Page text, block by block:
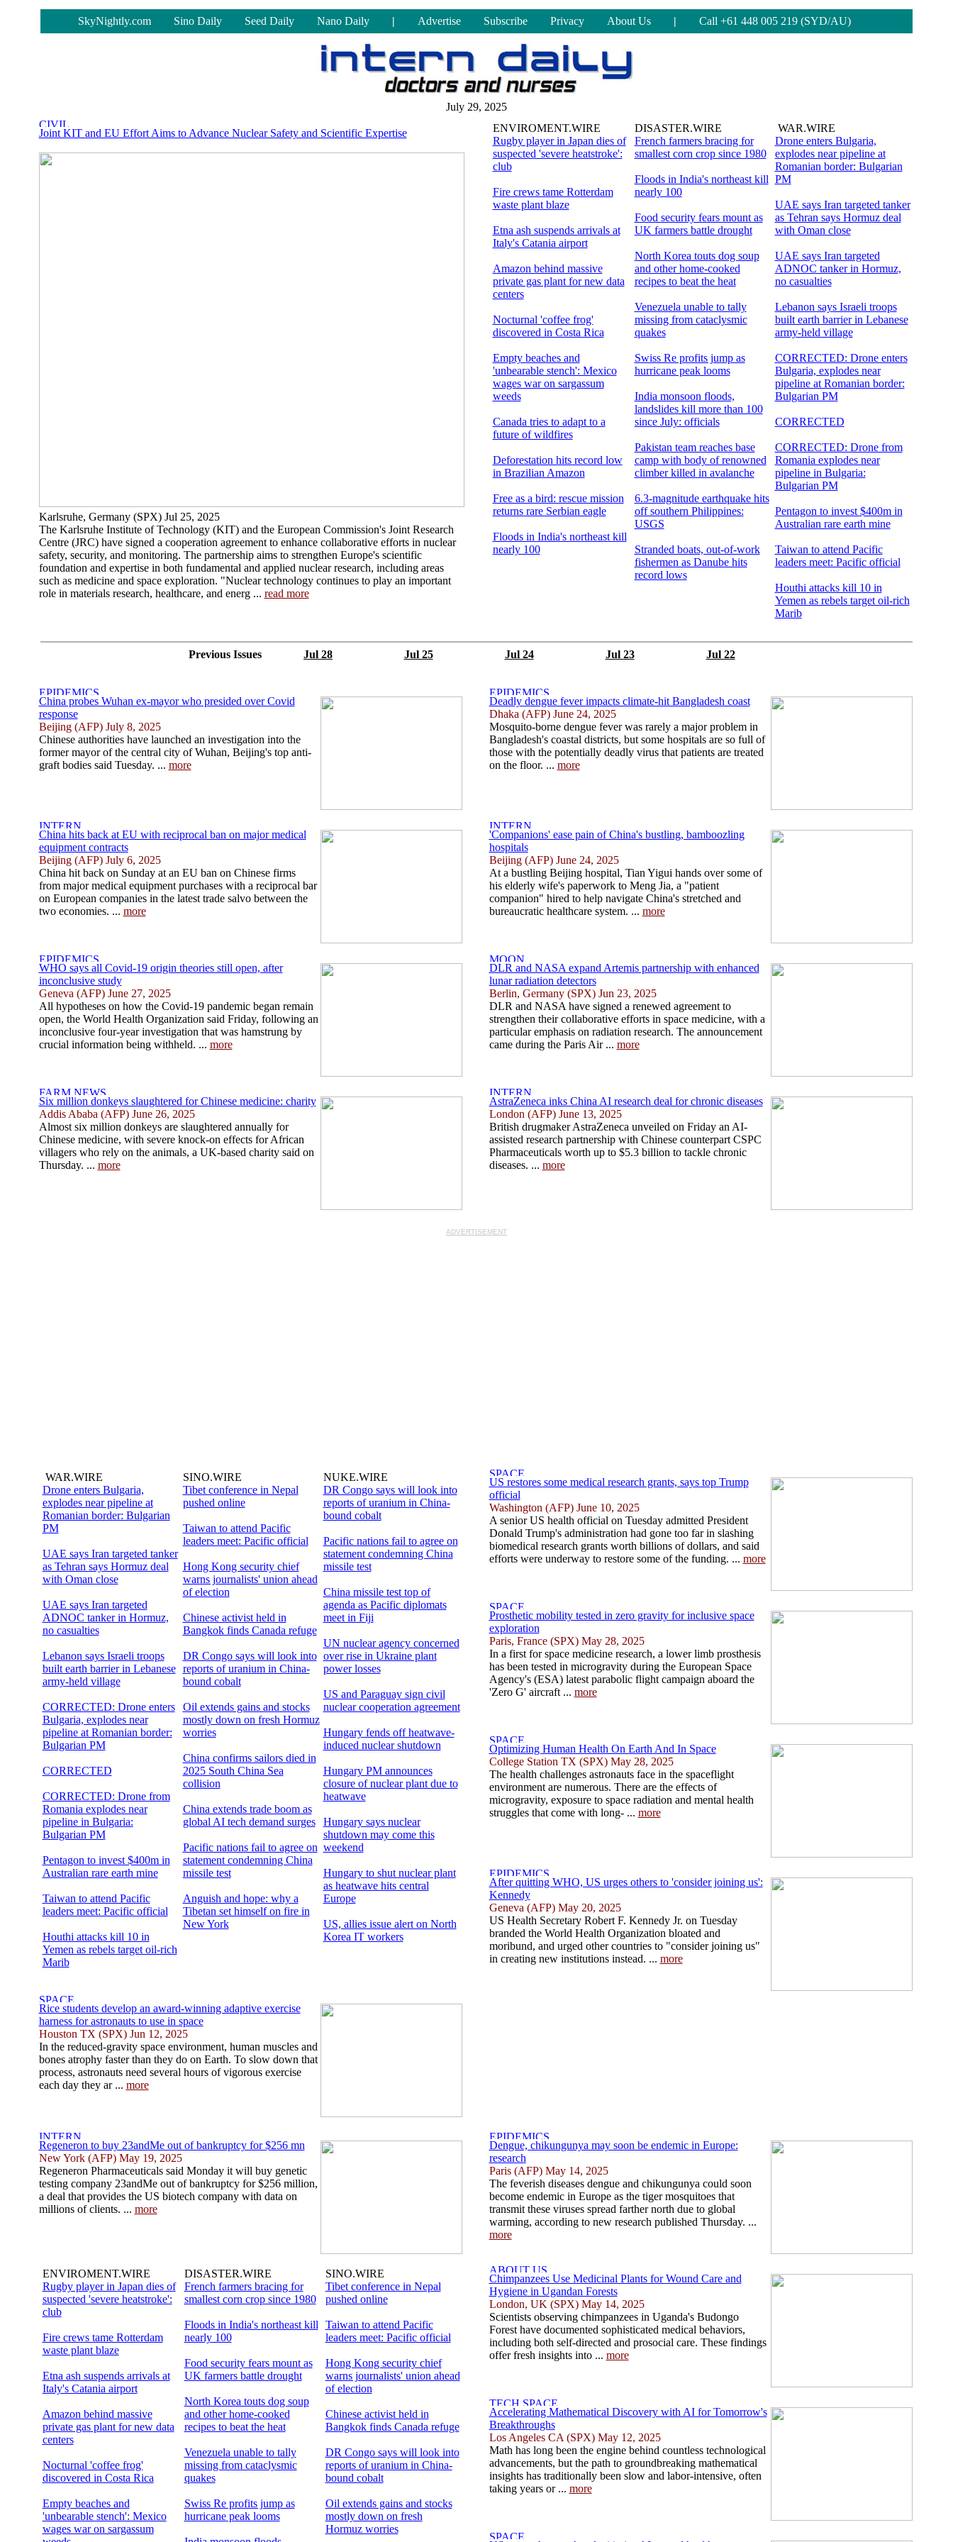
SkyNightly.com Sino Daily Seed Daily Nano Daily | Advertise Subscribe Privacy About Us | Call +61 448 005 219 (SYD/AU)
July 29, 2025
Joint KIT and EU Effort Aims to Advance Nuclear Safety and Scientific Expertise
Karlsruhe, Germany (SPX) Jul 25, 2025
The Karlsruhe Institute of Technology (KIT) and the European Commission's Joint Research
Centre (JRC) have signed a cooperation agreement to enhance collaborative efforts in nuclear
safety, security, and monitoring. The partnership aims to strengthen Europe's scientific
foundation and expertise in both fundamental and applied nuclear research, including areas
such as medicine and space exploration. "Nuclear technology continues to play an important
role in materials research, healthcare, and energ ... read more
ENVIROMENT.WIRE
Rugby player in Japan dies of
suspected 'severe heatstroke':
club
Fire crews tame Rotterdam
waste plant blaze
Etna ash suspends arrivals at
Italy's Catania airport
Amazon behind massive
private gas plant for new data
centers
Nocturnal 'coffee frog'
discovered in Costa Rica
Empty beaches and
'unbearable stench': Mexico
wages war on sargassum
weeds
Canada tries to adapt to a
future of wildfires
Deforestation hits record low
in Brazilian Amazon
Free as a bird: rescue mission
returns rare Serbian eagle
Floods in India's northeast kill
nearly 100
DISASTER.WIRE
French farmers bracing for
smallest corn crop since 1980
Floods in India's northeast kill
nearly 100
Food security fears mount as
UK farmers battle drought
North Korea touts dog soup
and other home-cooked
recipes to beat the heat
Venezuela unable to tally
missing from cataclysmic
quakes
Swiss Re profits jump as
hurricane peak looms
India monsoon floods,
landslides kill more than 100
since July: officials
Pakistan team reaches base
camp with body of renowned
climber killed in avalanche
6.3-magnitude earthquake hits
off southern Philippines:
USGS
Stranded boats, out-of-work
fishermen as Danube hits
record lows
WAR.WIRE
Drone enters Bulgaria,
explodes near pipeline at
Romanian border: Bulgarian
PM
UAE says Iran targeted tanker
as Tehran says Hormuz deal
with Oman close
UAE says Iran targeted
ADNOC tanker in Hormuz,
no casualties
Lebanon says Israeli troops
built earth barrier in Lebanese
army-held village
CORRECTED: Drone enters
Bulgaria, explodes near
pipeline at Romanian border:
Bulgarian PM
CORRECTED
CORRECTED: Drone from
Romania explodes near
pipeline in Bulgaria:
Bulgarian PM
Pentagon to invest $400m in
Australian rare earth mine
Taiwan to attend Pacific
leaders meet: Pacific official
Houthi attacks kill 10 in
Yemen as rebels target oil-rich
Marib
Previous Issues Jul 28 Jul 25 Jul 24 Jul 23 Jul 22
China probes Wuhan ex-mayor who presided over Covid
response
Beijing (AFP) July 8, 2025
Chinese authorities have launched an investigation into the
former mayor of the central city of Wuhan, Beijing's top anti-
graft bodies said Tuesday. ... more
China hits back at EU with reciprocal ban on major medical
equipment contracts
Beijing (AFP) July 6, 2025
China hit back on Sunday at an EU ban on Chinese firms
from major medical equipment purchases with a reciprocal bar
on European companies in the latest trade salvo between the
two economies. ... more
WHO says all Covid-19 origin theories still open, after
inconclusive study
Geneva (AFP) June 27, 2025
All hypotheses on how the Covid-19 pandemic began remain
open, the World Health Organization said Friday, following an
inconclusive four-year investigation that was hamstrung by
crucial information being withheld. ... more
Six million donkeys slaughtered for Chinese medicine: charity
Addis Ababa (AFP) June 26, 2025
Almost six million donkeys are slaughtered annually for
Chinese medicine, with severe knock-on effects for African
villagers who rely on the animals, a UK-based charity said on
Thursday. ... more
Deadly dengue fever impacts climate-hit Bangladesh coast
Dhaka (AFP) June 24, 2025
Mosquito-borne dengue fever was rarely a major problem in
Bangladesh's coastal districts, but some hospitals are so full of
those with the potentially deadly virus that patients are treated
on the floor. ... more
'Companions' ease pain of China's bustling, bamboozling
hospitals
Beijing (AFP) June 24, 2025
At a bustling Beijing hospital, Tian Yigui hands over some of
his elderly wife's paperwork to Meng Jia, a "patient
companion" hired to help navigate China's stretched and
bureaucratic healthcare system. ... more
DLR and NASA expand Artemis partnership with enhanced
lunar radiation detectors
Berlin, Germany (SPX) Jun 23, 2025
DLR and NASA have signed a renewed agreement to
strengthen their collaborative efforts in space medicine, with a
particular emphasis on radiation research. The announcement
came during the Paris Air ... more
AstraZeneca inks China AI research deal for chronic diseases
London (AFP) June 13, 2025
British drugmaker AstraZeneca unveiled on Friday an AI-
assisted research partnership with Chinese counterpart CSPC
Pharmaceuticals worth up to $5.3 billion to tackle chronic
diseases. ... more
ADVERTISEMENT
WAR.WIRE
Drone enters Bulgaria,
explodes near pipeline at
Romanian border: Bulgarian
PM
UAE says Iran targeted tanker
as Tehran says Hormuz deal
with Oman close
UAE says Iran targeted
ADNOC tanker in Hormuz,
no casualties
Lebanon says Israeli troops
built earth barrier in Lebanese
army-held village
CORRECTED: Drone enters
Bulgaria, explodes near
pipeline at Romanian border:
Bulgarian PM
CORRECTED
CORRECTED: Drone from
Romania explodes near
pipeline in Bulgaria:
Bulgarian PM
Pentagon to invest $400m in
Australian rare earth mine
Taiwan to attend Pacific
leaders meet: Pacific official
Houthi attacks kill 10 in
Yemen as rebels target oil-rich
Marib
SINO.WIRE
Tibet conference in Nepal
pushed online
Taiwan to attend Pacific
leaders meet: Pacific official
Hong Kong security chief
warns journalists' union ahead
of election
Chinese activist held in
Bangkok finds Canada refuge
DR Congo says will look into
reports of uranium in China-
bound cobalt
Oil extends gains and stocks
mostly down on fresh Hormuz
worries
China confirms sailors died in
2025 South China Sea
collision
China extends trade boom as
global AI tech demand surges
Pacific nations fail to agree on
statement condemning China
missile test
Anguish and hope: why a
Tibetan set himself on fire in
New York
NUKE.WIRE
DR Congo says will look into
reports of uranium in China-
bound cobalt
Pacific nations fail to agree on
statement condemning China
missile test
China missile test top of
agenda as Pacific diplomats
meet in Fiji
UN nuclear agency concerned
over rise in Ukraine plant
power losses
US and Paraguay sign civil
nuclear cooperation agreement
Hungary fends off heatwave-
induced nuclear shutdown
Hungary PM announces
closure of nuclear plant due to
heatwave
Hungary says nuclear
shutdown may come this
weekend
Hungary to shut nuclear plant
as heatwave hits central
Europe
US, allies issue alert on North
Korea IT workers
Rice students develop an award-winning adaptive exercise
harness for astronauts to use in space
Houston TX (SPX) Jun 12, 2025
In the reduced-gravity space environment, human muscles and
bones atrophy faster than they do on Earth. To slow down that
process, astronauts need several hours of vigorous exercise
each day they ar ... more
US restores some medical research grants, says top Trump
official
Washington (AFP) June 10, 2025
A senior US health official on Tuesday admitted President
Donald Trump's administration had gone too far in slashing
biomedical research grants worth billions of dollars, and said
efforts were underway to restore some of the funding. ... more
Prosthetic mobility tested in zero gravity for inclusive space
exploration
Paris, France (SPX) May 28, 2025
In a first for space medicine research, a lower limb prosthesis
has been tested in microgravity during the European Space
Agency's (ESA) latest parabolic flight campaign aboard the
'Zero G' aircraft ... more
Optimizing Human Health On Earth And In Space
College Station TX (SPX) May 28, 2025
The health challenges astronauts face in the spaceflight
environment are numerous. There are the effects of
microgravity, exposure to space radiation and mental health
struggles that come with long- ... more
After quitting WHO, US urges others to 'consider joining us':
Kennedy
Geneva (AFP) May 20, 2025
US Health Secretary Robert F. Kennedy Jr. on Tuesday
branded the World Health Organization bloated and
moribund, and urged other countries to "consider joining us"
in creating new institutions instead. ... more
Regeneron to buy 23andMe out of bankruptcy for $256 mn
New York (AFP) May 19, 2025
Regeneron Pharmaceuticals said Monday it will buy genetic
testing company 23andMe out of bankruptcy for $256 million,
a deal that provides the US biotech company with data on
millions of clients. ... more
ENVIROMENT.WIRE
Rugby player in Japan dies of
suspected 'severe heatstroke':
club
Fire crews tame Rotterdam
waste plant blaze
Etna ash suspends arrivals at
Italy's Catania airport
Amazon behind massive
private gas plant for new data
centers
Nocturnal 'coffee frog'
discovered in Costa Rica
Empty beaches and
'unbearable stench': Mexico
wages war on sargassum
DISASTER.WIRE
French farmers bracing for
smallest corn crop since 1980
Floods in India's northeast kill
nearly 100
Food security fears mount as
UK farmers battle drought
North Korea touts dog soup
and other home-cooked
recipes to beat the heat
Venezuela unable to tally
missing from cataclysmic
quakes
Swiss Re profits jump as
hurricane peak looms
SINO.WIRE
Tibet conference in Nepal
pushed online
Taiwan to attend Pacific
leaders meet: Pacific official
Hong Kong security chief
warns journalists' union ahead
of election
Chinese activist held in
Bangkok finds Canada refuge
DR Congo says will look into
reports of uranium in China-
bound cobalt
Oil extends gains and stocks
mostly down on fresh
Hormuz worries
Dengue, chikungunya may soon be endemic in Europe:
research
Paris (AFP) May 14, 2025
The feverish diseases dengue and chikungunya could soon
become endemic in Europe as the tiger mosquitoes that
transmit these viruses spread farther north due to global
warming, according to new research published Thursday. ...
more
Chimpanzees Use Medicinal Plants for Wound Care and
Hygiene in Ugandan Forests
London, UK (SPX) May 14, 2025
Scientists observing chimpanzees in Uganda's Budongo
Forest have documented sophisticated medical behaviors,
including both self-directed and prosocial care. These findings
offer fresh insights into ... more
Accelerating Mathematical Discovery with AI for Tomorrow's
Breakthroughs
Los Angeles CA (SPX) May 12, 2025
Math has long been the engine behind countless technological
advancements, but the path to groundbreaking mathematical
insights has traditionally been slow and labor-intensive, often
taking years or ... more